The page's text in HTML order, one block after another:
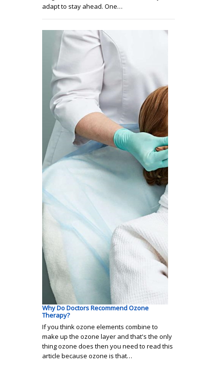
adapt to stay ahead. One…
Why Do Doctors Recommend Ozone
Therapy?
If you think ozone elements combine to
make up the ozone layer and that's the only
thing ozone does then you need to read this
article because ozone is that…